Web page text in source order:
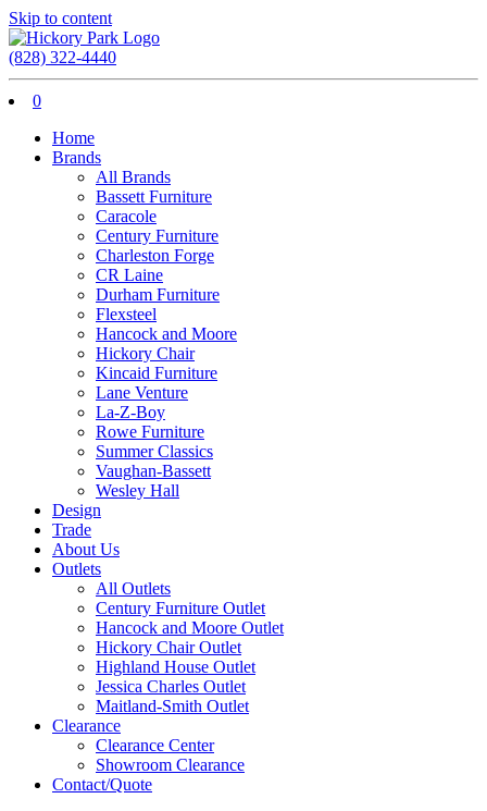
Skip to content
(828) 322-4440
0
Home
Brands
All Brands
Bassett Furniture
Caracole
Century Furniture
Charleston Forge
CR Laine
Durham Furniture
Flexsteel
Hancock and Moore
Hickory Chair
Kincaid Furniture
Lane Venture
La-Z-Boy
Rowe Furniture
Summer Classics
Vaughan-Bassett
Wesley Hall
Design
Trade
About Us
Outlets
All Outlets
Century Furniture Outlet
Hancock and Moore Outlet
Hickory Chair Outlet
Highland House Outlet
Jessica Charles Outlet
Maitland-Smith Outlet
Clearance
Clearance Center
Showroom Clearance
Contact/Quote